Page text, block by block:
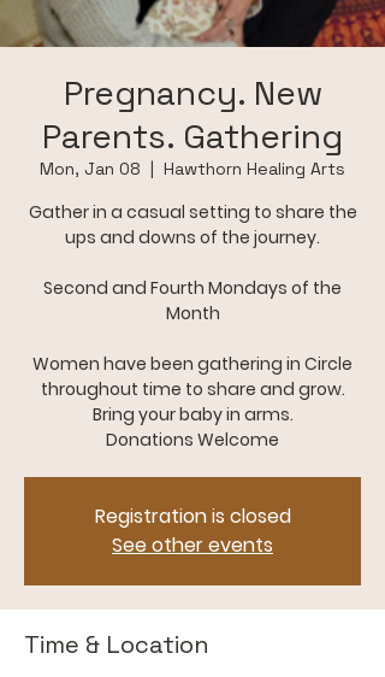
Pregnancy. New
Parents. Gathering
Mon, Jan 08
  |
Hawthorn Healing Arts
Gather in a casual setting to share the
ups and downs of the journey.
Second and Fourth Mondays of the
Month
Women have been gathering in Circle
throughout time to share and grow.
Bring your baby in arms.
Registration is closed
See other events
Time & Location